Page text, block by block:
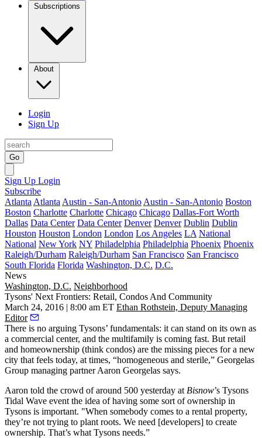
Subscriptions
About
Login
Sign Up
Go
Sign Up Login
Subscribe
Atlanta Atlanta Austin - San-Antonio Austin - San-Antonio Boston
Boston Charlotte Charlotte Chicago Chicago Dallas-Fort Worth
Dallas Data Center Data Center Denver Denver Dublin Dublin
Houston Houston London London Los Angeles LA National
National New York NY Philadelphia Philadelphia Phoenix Phoenix
Raleigh/Durham Raleigh/Durham San Francisco San Francisco
South Florida Florida Washington, D.C. D.C.
News
Washington, D.C. Neighborhood
Tysons' Next Frontiers: Retail, Condos And Community
March 24, 2016 | 8:00 am ET Ethan Rothstein, Deputy Managing
Editor
There is no arguing Tysons’ fundamentals: it can stand on its own as
a commercial center, and the multifamily is coming fast. But retail
and homeownership (think condos) are the missing pieces for a new
city that feels today, at times, “homogeneous and sterile,” Georgelas
Group managing partnerAaron Georgelas says.
Aaron told the crowd of around 500 yesterday at Bisnow’s Tysons
Tidal Wave event the idea of having some sort of ownership in
Tysons is important. "When somebody comes to a rental property,
they’re not trying to plant roots. We need [developers] to create
ownership. That’s what Tysons needs.”